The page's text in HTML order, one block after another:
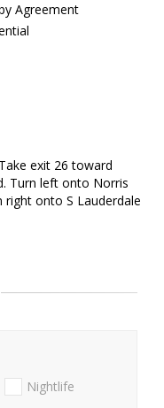
Agreement
exit 26 toward
Turn left onto Norris
right onto S Lauderdale
Nightlife